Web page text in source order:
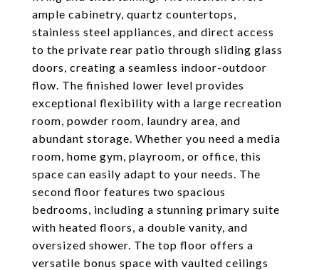
ample cabinetry, quartz countertops,
stainless steel appliances, and direct access
to the private rear patio through sliding glass
doors, creating a seamless indoor-outdoor
flow. The finished lower level provides
exceptional flexibility with a large recreation
room, powder room, laundry area, and
abundant storage. Whether you need a media
room, home gym, playroom, or office, this
space can easily adapt to your needs. The
second floor features two spacious
bedrooms, including a stunning primary suite
with heated floors, a double vanity, and
oversized shower. The top floor offers a
versatile bonus space with vaulted ceilings